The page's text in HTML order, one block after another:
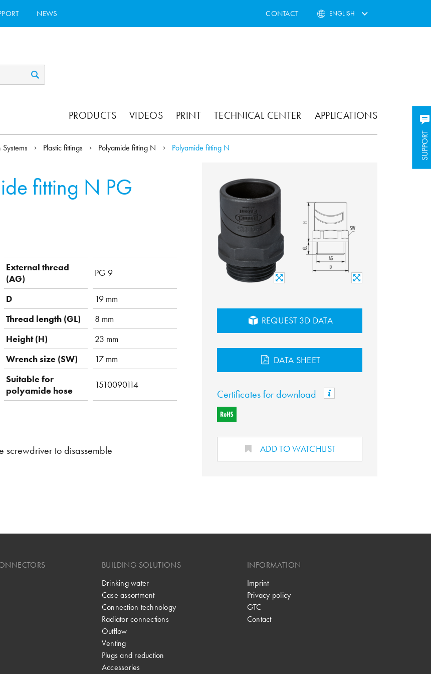
NEWS CONTACT ENGLISH
PRODUCTS VIDEOS PRINT TECHNICAL CENTER APPLICATIONS
SUPPORT
SUPPORT
Plastic fittings Polyamide fitting N Polyamide fitting N
fitting N PG
External thread
(AG)
PG 9
D
19 mm
Thread length (GL)
8 mm
Height (H)
23 mm
Wrench size (SW)
17 mm
Suitable for
polyamide hose
1510090114
screwdriver to disassemble
REQUEST 3D DATA
DATA SHEET
Certificates for download
ADD TO WATCHLIST
BUILDING SOLUTIONS
Drinking water
Case assortment
Connection technology
Radiator connections
Outflow
Venting
Plugs and reduction
Accessories
INFORMATION
Imprint
Privacy policy
GTC
Contact